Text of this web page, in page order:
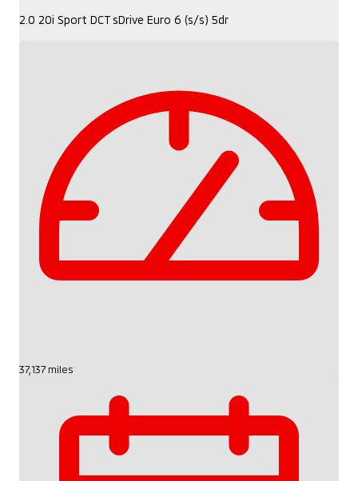
2.0 20i Sport DCT sDrive Euro 6 (s/s) 5dr
37,137 miles